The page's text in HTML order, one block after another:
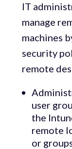
IT
manage
machines
security
remote
user
the
remote
or